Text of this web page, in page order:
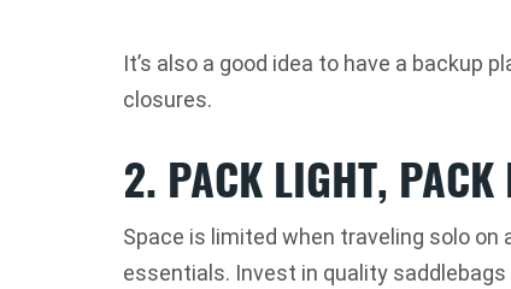
It’s also a good idea to have a backup
closures.
2. PACK LIGHT, PACK
Space is limited when traveling solo on
essentials. Invest in quality